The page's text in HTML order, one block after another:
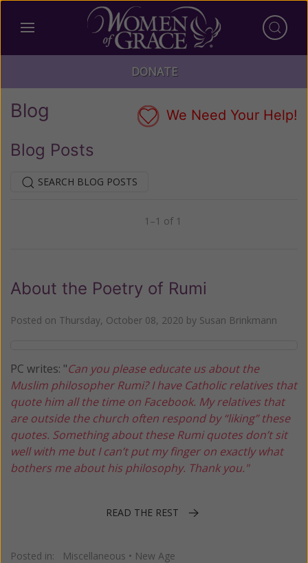
DONATE
Blog We Need Your Help!
Blog Posts
SEARCH BLOG POSTS
1–1 of 1
About the Poetry of Rumi
Posted on Thursday, October 08, 2020 by Susan Brinkmann
PC writes: "Can you please educate us about the
Muslim philosopher Rumi? I have Catholic relatives that
quote him all the time on Facebook. My relatives that
are outside the church often respond by “liking” these
quotes. Something about these Rumi quotes don’t sit
well with me but I can’t put my finger on exactly what
bothers me about his philosophy. Thank you."
READ THE REST
Posted in: Miscellaneous • New Age